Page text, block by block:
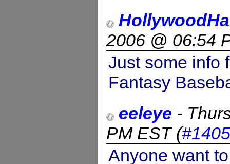
2006 @ 06:54
Just some info
Fantasy
eeleye -
PM EST(
Anyone want